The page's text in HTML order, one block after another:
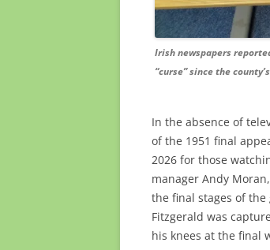
Irish newspapers
“curse” since the
In the absence of
of the 1951 final
2026 for those
manager Andy
the final stages of the
Fitzgerald was
his knees at the final